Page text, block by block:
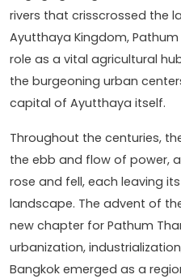
rivers that crisscrossed the
Ayutthaya Kingdom,
role as a vital agricultural
the burgeoning urban
capital of Ayutthaya itself.
Throughout the centuries,
the ebb and flow of power,
rose and fell, each leaving
landscape. The advent of
new chapter for Pathum
urbanization,
Bangkok emerged as a